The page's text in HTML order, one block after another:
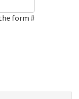
form #